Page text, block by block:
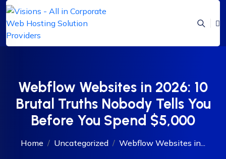
Webflow Websites in 2026: 10
Brutal Truths Nobody Tells You
Before You Spend $5,000
Home Uncategorized Webflow Websites in...